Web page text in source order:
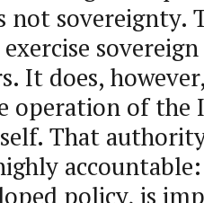
not sovereignty.
It does,
operation of the
That
policy, is